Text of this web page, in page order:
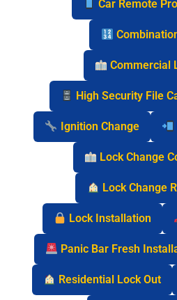
Car Remote
Commercial
High Security File
Ignition Change
Lock Change
Lock Change
Lock Installation
Panic Bar Fresh
Residential Lock Out